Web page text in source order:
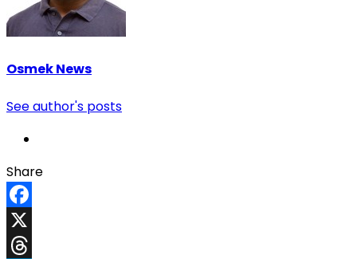
Osmek News
See author's posts
Share
Facebook
X